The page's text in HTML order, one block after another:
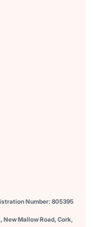
Number: 805395
New Mallow Road, Cork,